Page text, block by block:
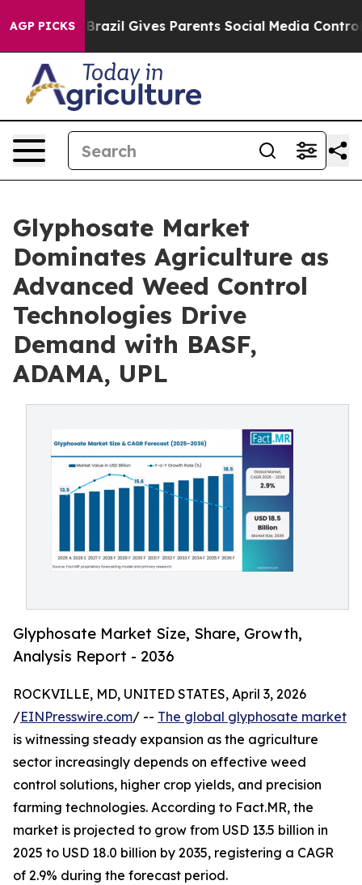
AGP PICKS
Brazil Gives Parents Social Media Controls for
Glyphosate Market
Dominates Agriculture as
Advanced Weed Control
Technologies Drive
Demand with BASF,
ADAMA, UPL
Glyphosate Market Size, Share, Growth,
Analysis Report - 2036
ROCKVILLE, MD, UNITED STATES, April 3, 2026
/EINPresswire.com/ -- The global glyphosate market
is witnessing steady expansion as the agriculture
sector increasingly depends on effective weed
control solutions, higher crop yields, and precision
farming technologies. According to Fact.MR, the
market is projected to grow from USD 13.5 billion in
2025 to USD 18.0 billion by 2035, registering a CAGR
of 2.9% during the forecast period.